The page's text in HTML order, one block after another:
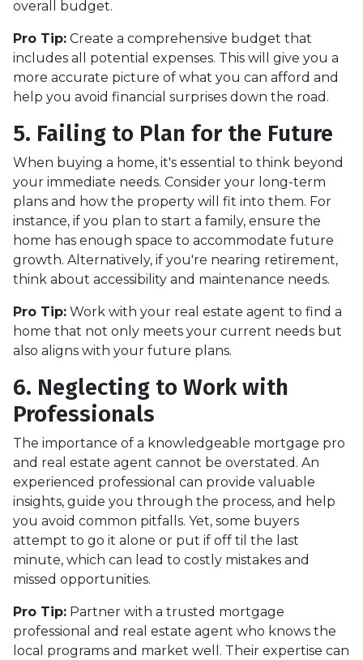
overall budget.
Pro Tip: Create a comprehensive budget that
includes all potential expenses. This will give you a
more accurate picture of what you can afford and
help you avoid financial surprises down the road.
5. Failing to Plan for the Future
When buying a home, it's essential to think beyond
your immediate needs. Consider your long-term
plans and how the property will fit into them. For
instance, if you plan to start a family, ensure the
home has enough space to accommodate future
growth. Alternatively, if you're nearing retirement,
think about accessibility and maintenance needs.
Pro Tip: Work with your real estate agent to find a
home that not only meets your current needs but
also aligns with your future plans.
6. Neglecting to Work with
Professionals
The importance of a knowledgeable mortgage pro
and real estate agent cannot be overstated. An
experienced professional can provide valuable
insights, guide you through the process, and help
you avoid common pitfalls. Yet, some buyers
attempt to go it alone or put if off til the last
minute, which can lead to costly mistakes and
missed opportunities.
Pro Tip: Partner with a trusted mortgage
professional and real estate agent who knows the
local programs and market well. Their expertise can